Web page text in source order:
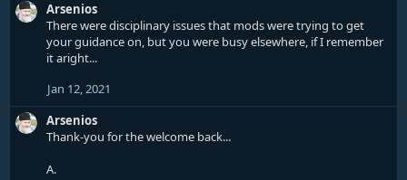
Arsenios
There were disciplinary issues that mods were trying to get
your guidance on, but you were busy elsewhere, if I remember
it aright...
Jan 12, 2021
Arsenios
Thank-you for the welcome back...
A.